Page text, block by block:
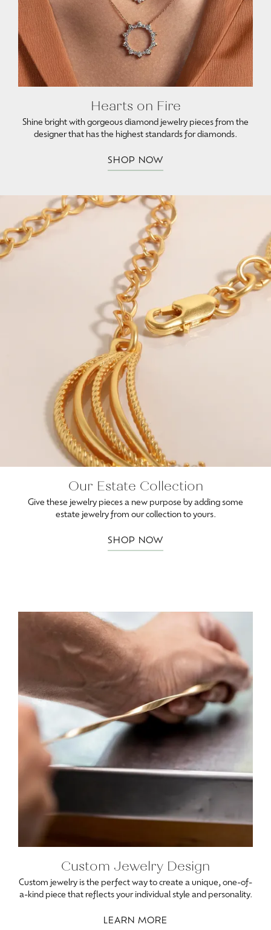
Hearts on Fire
Shine bright with gorgeous diamond jewelry pieces from the
designer that has the highest standards for diamonds.
SHOP NOW
Our Estate Collection
Give these jewelry pieces a new purpose by adding some
estate jewelry from our collection to yours.
SHOP NOW
Custom Jewelry Design
Custom jewelry is the perfect way to create a unique, one-of-
a-kind piece that reflects your individual style and personality.
LEARN MORE